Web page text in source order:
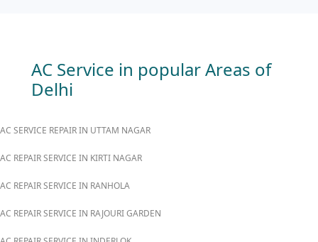
AC Service in popular Areas of
Delhi
AC SERVICE REPAIR IN UTTAM NAGAR
AC REPAIR SERVICE IN KIRTI NAGAR
AC REPAIR SERVICE IN RANHOLA
AC REPAIR SERVICE IN RAJOURI GARDEN